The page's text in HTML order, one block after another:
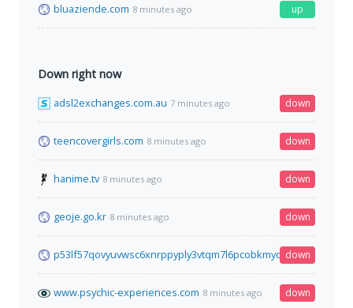
bluaziende.com 8 minutes ago up
Down right now
adsl2exchanges.com.au 7 minutes ago down
teencovergirls.com 8 minutes ago down
hanime.tv 8 minutes ago down
geoje.go.kr 8 minutes ago down
down
www.psychic-experiences.com 8 minutes ago down